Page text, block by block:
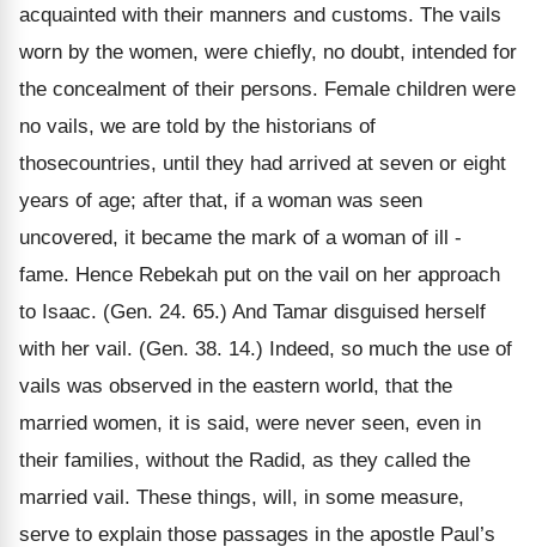
acquainted with their manners and customs. The vails
worn by the women, were chiefly, no doubt, intended for
the concealment of their persons. Female children were
no vails, we are told by the historians of
thosecountries, until they had arrived at seven or eight
years of age; after that, if a woman was seen
uncovered, it became the mark of a woman of ill -
fame. Hence Rebekah put on the vail on her approach
to Isaac. (Gen. 24. 65.) And Tamar disguised herself
with her vail. (Gen. 38. 14.) Indeed, so much the use of
vails was observed in the eastern world, that the
married women, it is said, were never seen, even in
their families, without the Radid, as they called the
married vail. These things, will, in some measure,
serve to explain those passages in the apostle Paul’s